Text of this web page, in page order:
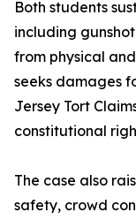
Both students
including
from physical
seeks damages
Jersey Tort
constitutional
The case also
safety, crowd